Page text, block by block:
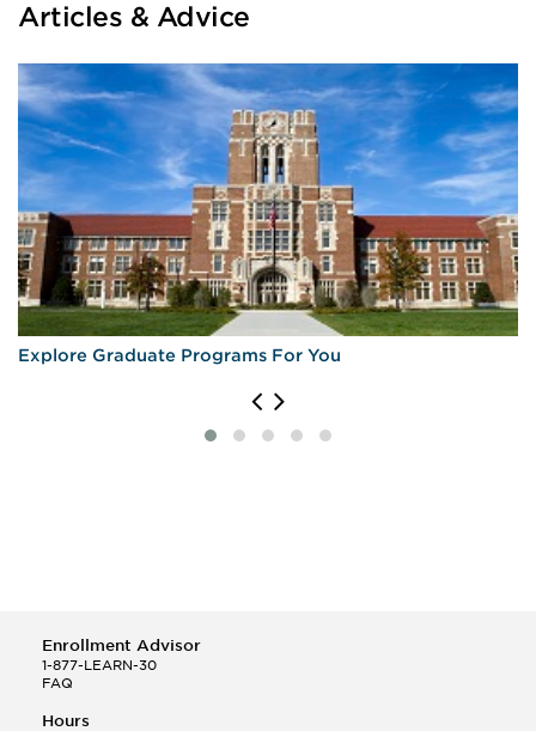
Articles & Advice
Explore Graduate Programs For You
Enrollment Advisor
1-877-LEARN-30
FAQ
Hours